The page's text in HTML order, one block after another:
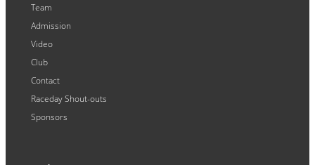
Team
Admission
Video
Club
Contact
Raceday Shout-outs
Sponsors